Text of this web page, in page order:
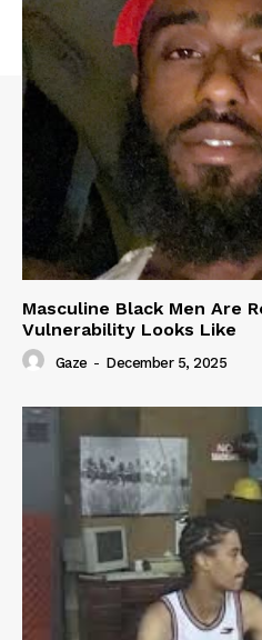
Masculine Black Men Are
Vulnerability Looks Like
Gaze - December 5, 2025